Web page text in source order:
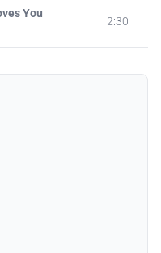
You
2:30